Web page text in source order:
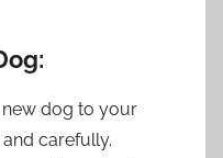
dog to your
carefully.